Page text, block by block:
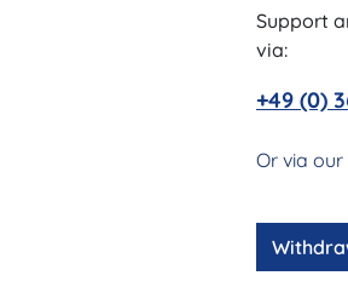
Support
via:
+49 (0)
Or via our